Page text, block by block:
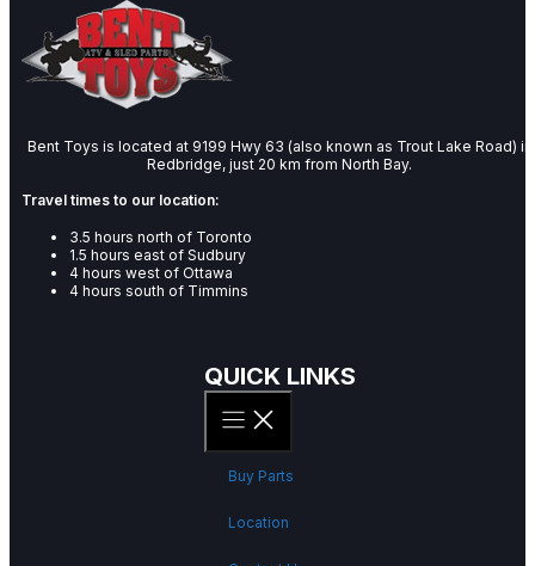
Bent Toys is located at 9199 Hwy 63 (also known as Trout Lake Road) in
Redbridge, just 20 km from North Bay.
Travel times to our location:
3.5 hours north of Toronto
1.5 hours east of Sudbury
4 hours west of Ottawa
4 hours south of Timmins
QUICK LINKS
Buy Parts
Location